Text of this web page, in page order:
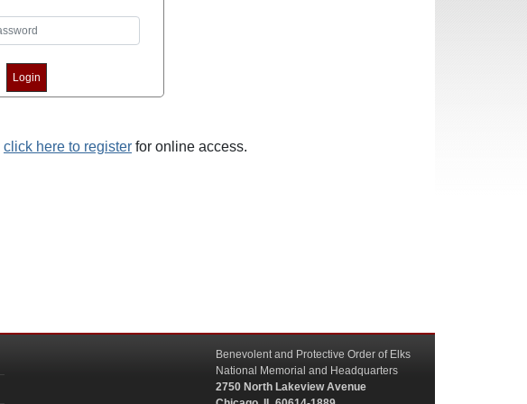
click here to register for online access.
Benevolent and Protective Order of Elks
National Memorial and Headquarters
2750 North Lakeview Avenue